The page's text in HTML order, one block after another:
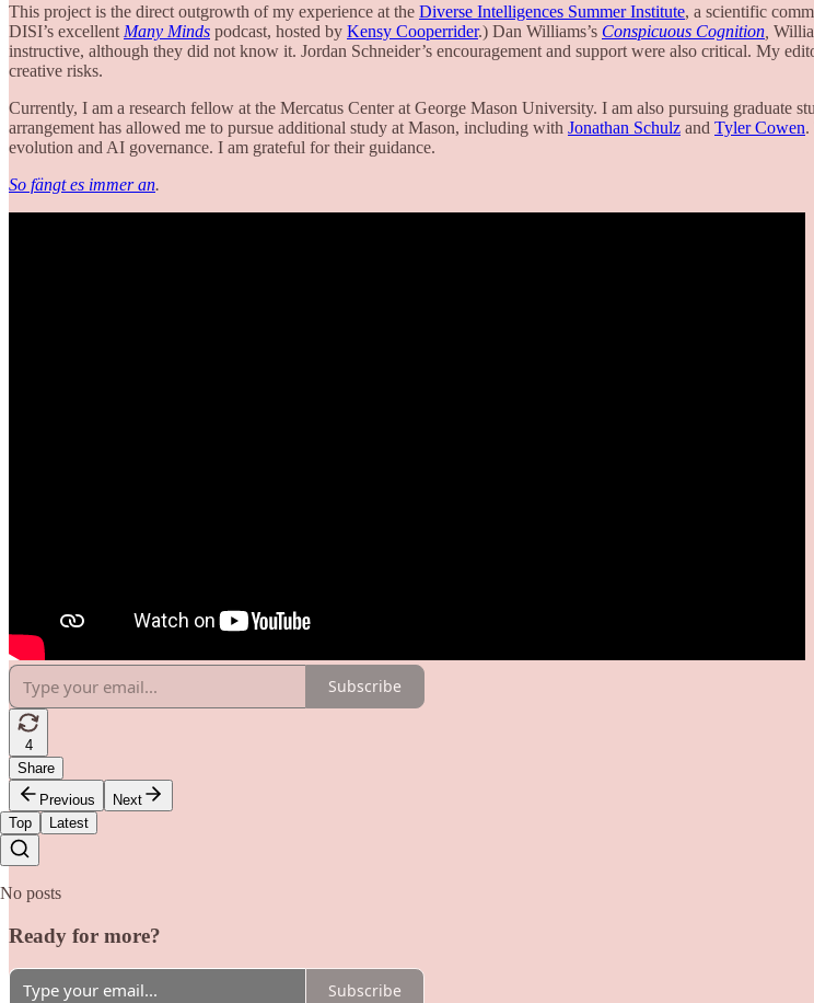
This project is the direct outgrowth of my experience at the Diverse Intelligences Summer Institute, a scientific
DISI’s excellent Many Minds podcast, hosted by Kensy Cooperrider.) Dan Williams’s Conspicuous Cognition
instructive, although they did not know it. Jordan Schneider’s encouragement and support were also critical. My
creative risks.
Currently, I am a research fellow at the Mercatus Center at George Mason University. I am also pursuing graduate
arrangement has allowed me to pursue additional study at Mason, including with Jonathan Schulz and Tyler Cowen.
evolution and AI governance. I am grateful for their guidance.
So fängt es immer an.
Subscribe
4
Share
Previous
Next
Top
Latest
No posts
Ready for more?
Subscribe